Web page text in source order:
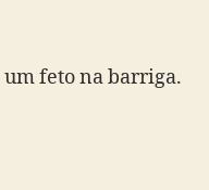
feto na barriga.